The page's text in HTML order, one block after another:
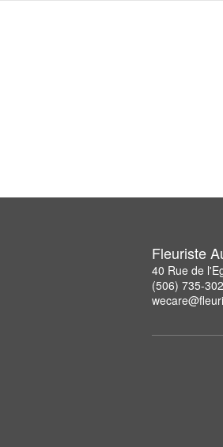
Fleuriste
40 Rue de
(506) 735-